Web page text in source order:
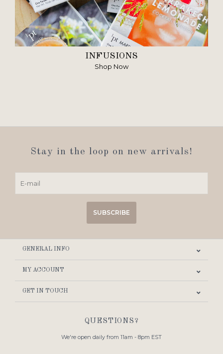
INFUSIONS
Shop Now
Stay in the loop on new arrivals!
SUBSCRIBE
GENERAL INFO
MY ACCOUNT
GET IN TOUCH
QUESTIONS?
We're open daily from 11am - 8pm EST